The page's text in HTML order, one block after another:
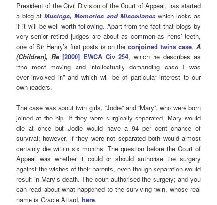
President of the Civil Division of the Court of Appeal, has started
a blog atMusings, Memories and Miscellaneawhich looks as
if it will be well worth following. Apart from the fact that blogs by
very senior retired judges are about as common as hens’ teeth,
one of Sir Henry’s first posts is on the conjoined twins case, A
(Children), Re [2000] EWCA Civ 254, which he describes as
“the most moving and intellectually demanding case I was
ever involved in” and which will be of particular interest to our
own readers.
The case was about twin girls, “Jodie” and “Mary”, who were born
joined at the hip. If they were surgically separated, Mary would
die at once but Jodie would have a 94 per cent chance of
survival; however, if they were not separated both would almost
certainly die within six months. The question before the Court of
Appeal was whether it could or should authorise the surgery
against the wishes of their parents, even though separation would
result in Mary’s death. The court authorised the surgery; and you
can read about what happened to the surviving twin, whose real
name is Gracie Attard,here.